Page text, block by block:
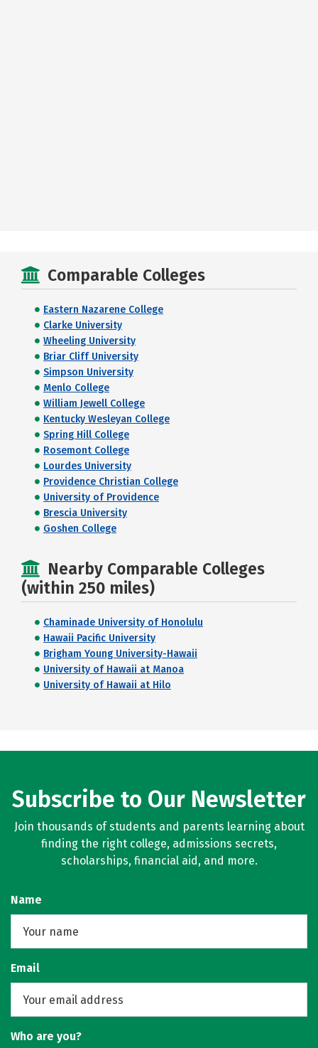
Comparable Colleges
Eastern Nazarene College
Clarke University
Wheeling University
Briar Cliff University
Simpson University
Menlo College
William Jewell College
Kentucky Wesleyan College
Spring Hill College
Rosemont College
Lourdes University
Providence Christian College
University of Providence
Brescia University
Goshen College
Nearby Comparable Colleges
(within 250 miles)
Chaminade University of Honolulu
Hawaii Pacific University
Brigham Young University-Hawaii
University of Hawaii at Manoa
University of Hawaii at Hilo
Subscribe to Our Newsletter
Join thousands of students and parents learning about
finding the right college, admissions secrets,
scholarships, financial aid, and more.
Name
Email
Who are you?